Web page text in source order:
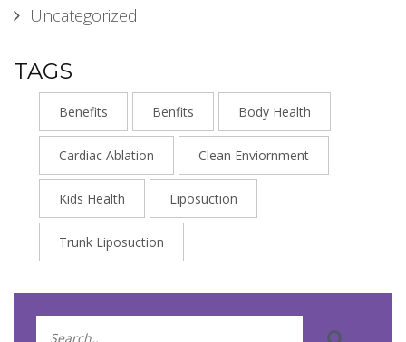
Uncategorized
TAGS
Benefits Benfits Body Health
Cardiac Ablation Clean Enviornment
Kids Health Liposuction
Trunk Liposuction